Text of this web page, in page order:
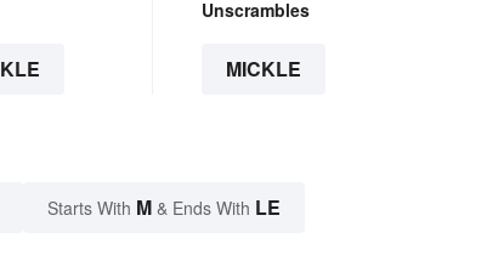
KLE
Unscrambles
MICKLE
Starts With M & Ends With LE